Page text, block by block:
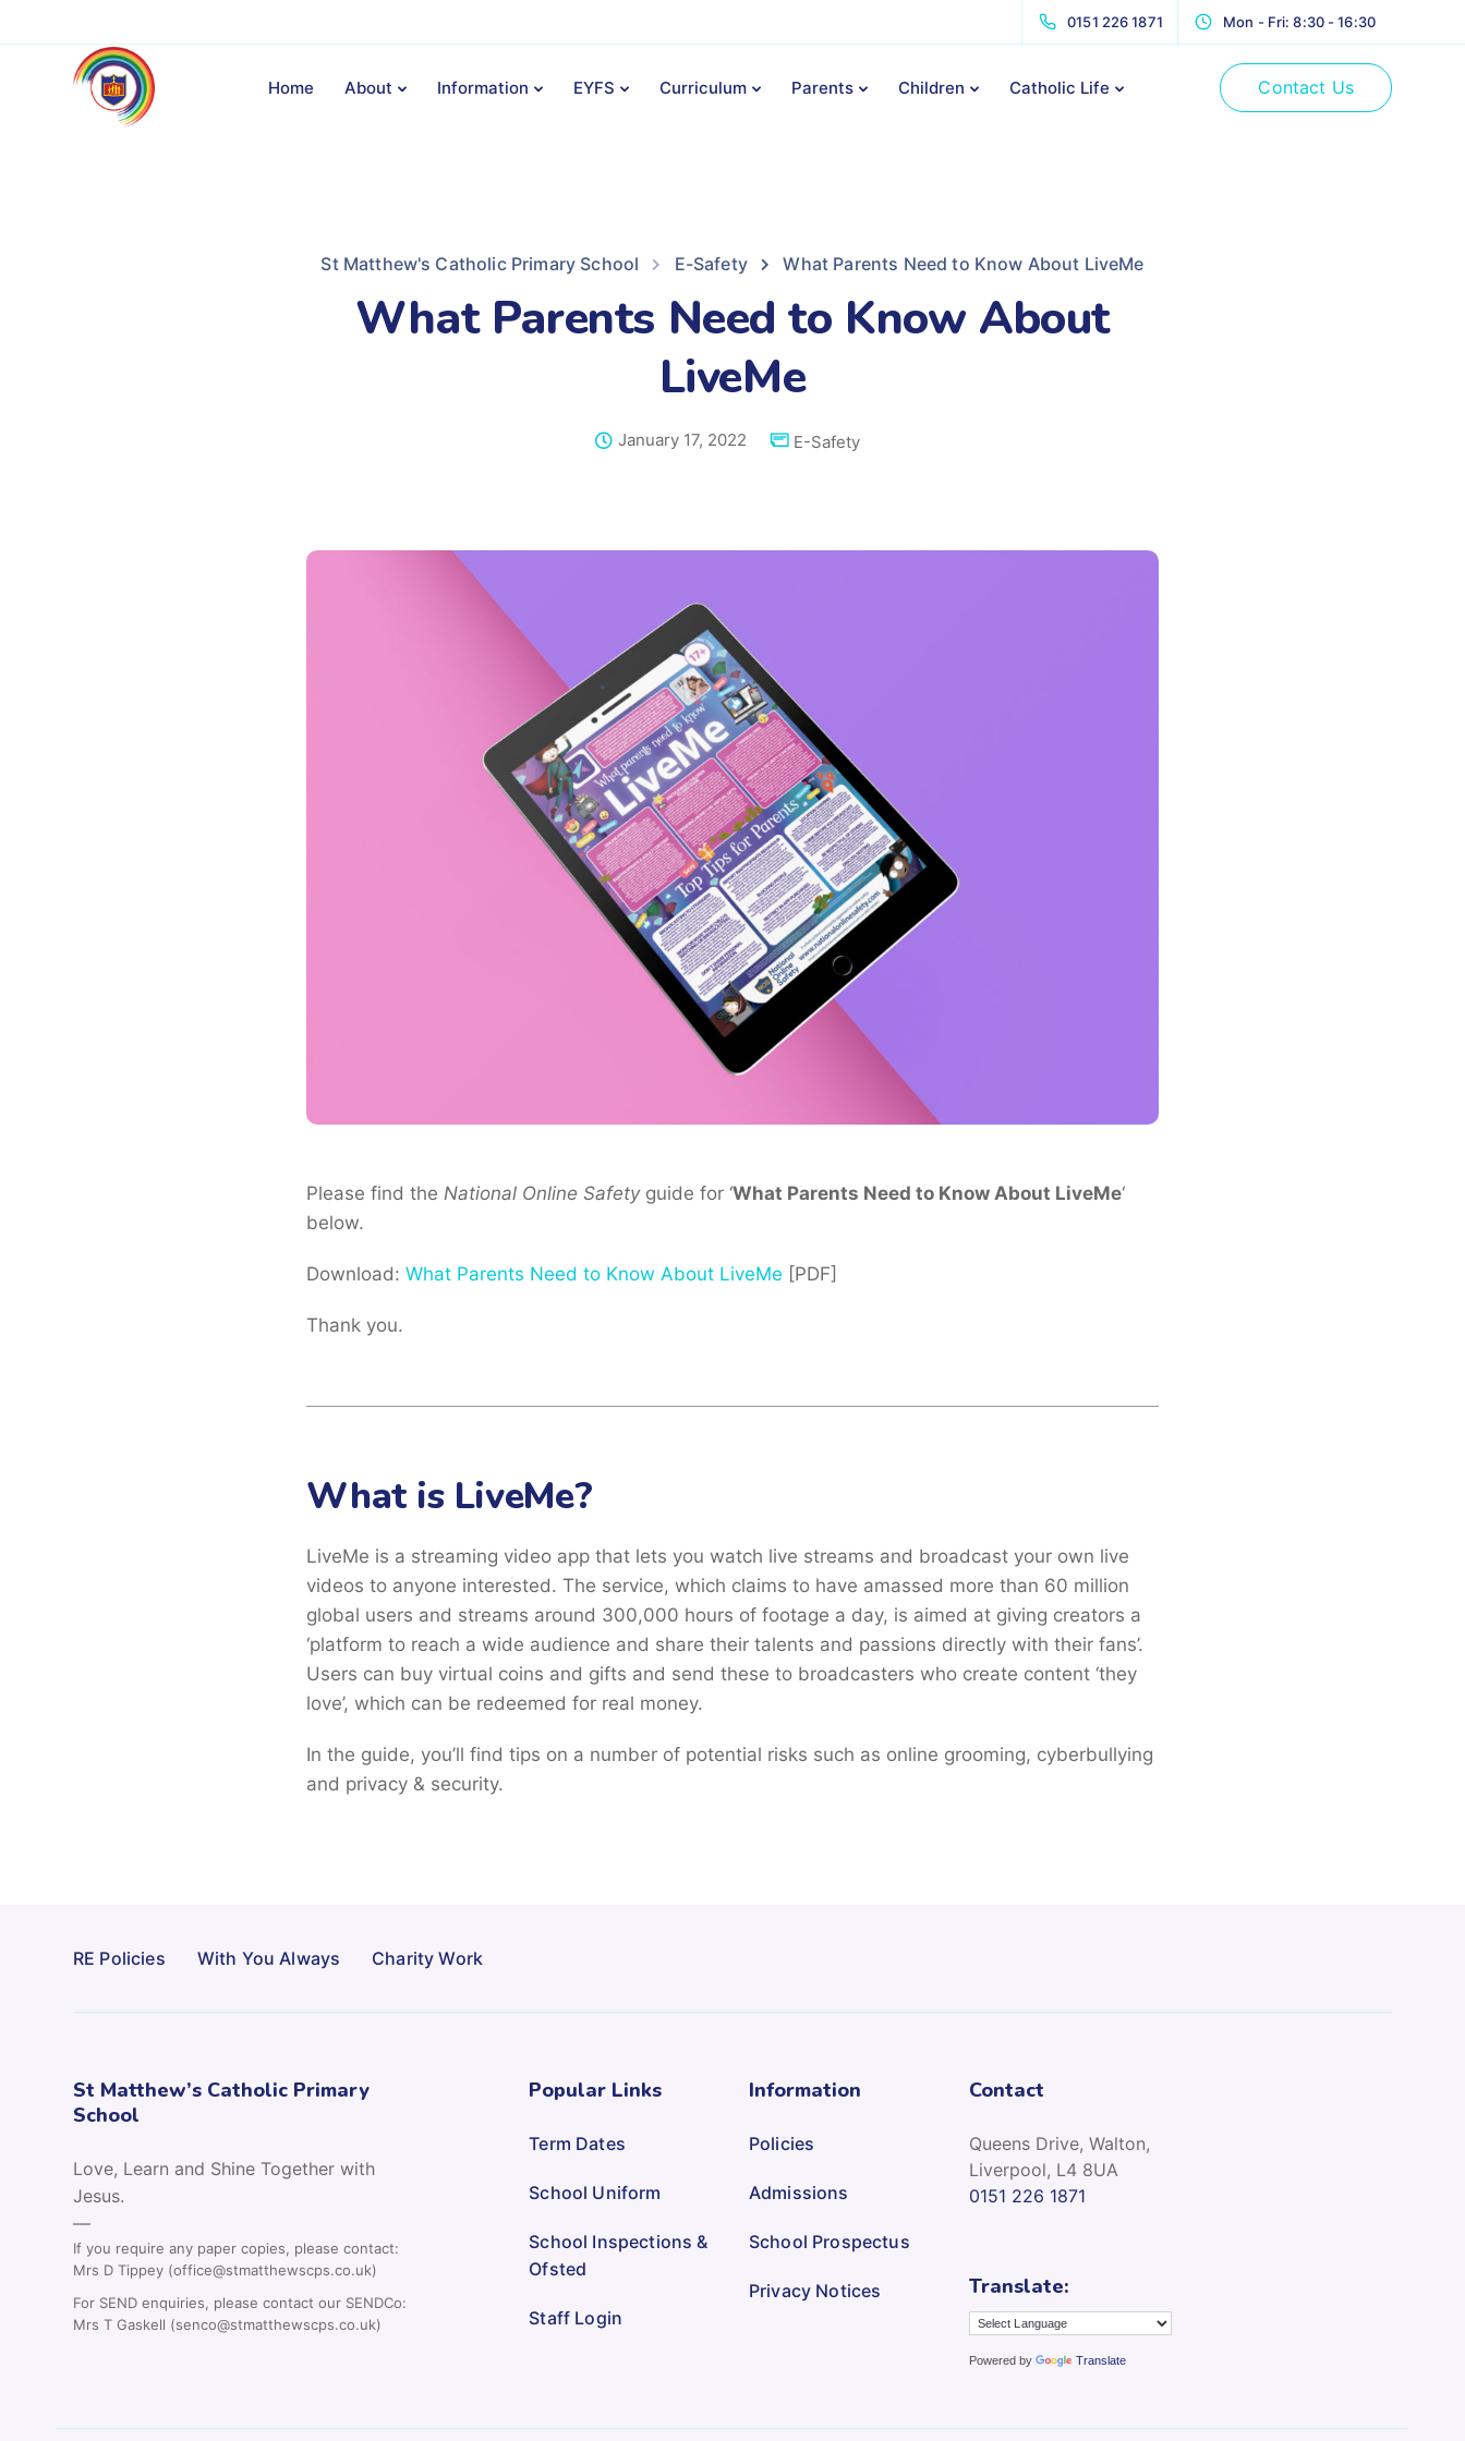
0151 226 1871 Mon - Fri: 8:30 - 16:30
Home About Information EYFS Curriculum Parents Children Catholic Life Contact Us
St Matthew's Catholic Primary School E-Safety What Parents Need to Know About LiveMe
What Parents Need to Know About
LiveMe
January 17, 2022 E-Safety
Please find theNational Online Safetyguide for ‘What Parents Need to Know About LiveMe‘
below.
Download:What Parents Need to Know About LiveMe [PDF]
Thank you.
What is LiveMe?
LiveMe is a streaming video app that lets you watch live streams and broadcast your own live
videos to anyone interested. The service, which claims to have amassed more than 60 million
global users and streams around 300,000 hours of footage a day, is aimed at giving creators a
‘platform to reach a wide audience and share their talents and passions directly with their fans’.
Users can buy virtual coins and gifts and send these to broadcasters who create content ‘they
love’, which can be redeemed for real money.
In the guide, you’ll find tips on a number of potential risks such as online grooming, cyberbullying
and privacy & security.
RE Policies With You Always Charity Work
St Matthew’s Catholic Primary
School
Love, Learn and Shine Together with
Jesus.
—
If you require any paper copies, please contact:
Mrs D Tippey (office@stmatthewscps.co.uk)
For SEND enquiries, please contact our SENDCo:
Mrs T Gaskell (senco@stmatthewscps.co.uk)
Popular Links
Term Dates
School Uniform
School Inspections &
Ofsted
Staff Login
Information
Policies
Admissions
School Prospectus
Privacy Notices
Contact
Queens Drive, Walton,
Liverpool, L4 8UA
0151 226 1871
Translate:
Powered by Translate